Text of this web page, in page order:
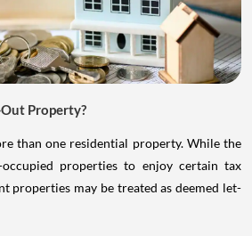
Property?
than one residential property. While the
properties to enjoy certain tax
properties may be treated as deemed let-